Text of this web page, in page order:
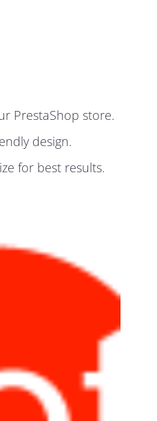
PrestaShop store.
design.
for best results.